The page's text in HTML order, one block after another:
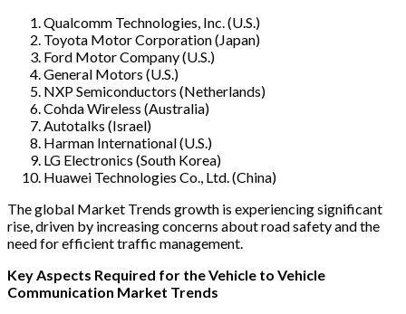
Qualcomm Technologies, Inc. (U.S.)
Toyota Motor Corporation (Japan)
Ford Motor Company (U.S.)
General Motors (U.S.)
NXP Semiconductors (Netherlands)
Cohda Wireless (Australia)
Autotalks (Israel)
Harman International (U.S.)
LG Electronics (South Korea)
Huawei Technologies Co., Ltd. (China)
The global Market Trends growth is experiencing significant
rise, driven by increasing concerns about road safety and the
need for efficient traffic management.
Key Aspects Required for the Vehicle to Vehicle
Communication Market Trends